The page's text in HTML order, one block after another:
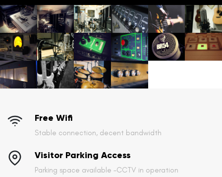
Free Wifi
Stable connection, decent bandwidth
Visitor Parking Access
Parking space available -CCTV in operation